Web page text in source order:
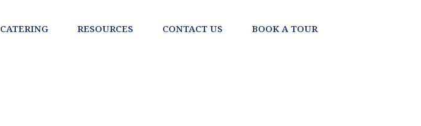
CATERING RESOURCES CONTACT US BOOK A TOUR